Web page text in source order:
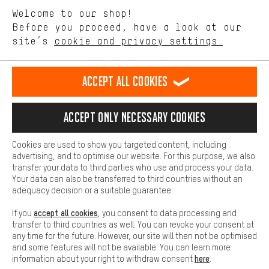
english
EN Deutsch
DE español
ES français
FR
REVOKE THE CONTRACT Aachen Community Affiliate Programme
Battery return Cookie settings Change contrast
All prices are in Euro and excl. MwSt plusshipping costto the
delivery destination:USA.
Welcome to our shop!
Before you proceed, have a look at our
site’s cookie and privacy settings.
Performance cookies let you help us improve our website and
offerings based on your shopping habits.
Higher Comfort
Making your shopping experience more comfortable. Thanks to
platforms. This way, we can provide further helpful content and
information for you. You can also use additional services that will
function, for example, so that questions can be answered quickly
Basic
Basic cookies allow you access to our website.
Accept all cookies
Accept only necessary cookies
Cookies are used to show you targeted content, including
advertising, and to optimise our website. For this purpose, we also
transfer your data to third parties who use and process your data.
Your data can also be transferred to third countries without an
adequacy decision or a suitable guarantee.
If you accept all cookies , you consent to data processing and
transfer to third countries as well. You can revoke your consent at
any time for the future. However, our site will then not be optimised
and some features will not be available. You can learn more
information about your right to withdraw consenthere